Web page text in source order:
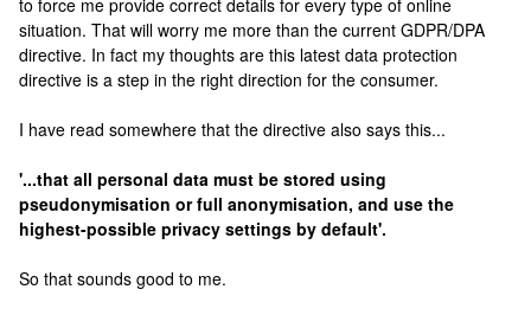
to force me provide correct details for every type of online
situation. That will worry me more than the current GDPR/DPA
directive. In fact my thoughts are this latest data protection
directive is a step in the right direction for the consumer.
I have read somewhere that the directive also says this...
'...that all personal data must be stored using
pseudonymisation or full anonymisation, and use the
highest-possible privacy settings by default'.
So that sounds good to me.